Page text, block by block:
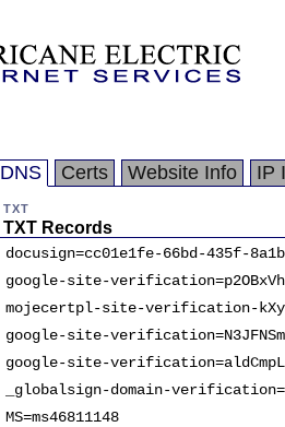
DNS Certs Website Info IP
TXT
TXT Records
docusign=cc01e1fe-66bd-435f-
google-site-
mojecertpl-site-verification-
google-site-
google-site-
_globalsign-domain-
MS=ms46811148